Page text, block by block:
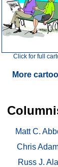
Click for full
More
Matt C.
Chris
Russ J.